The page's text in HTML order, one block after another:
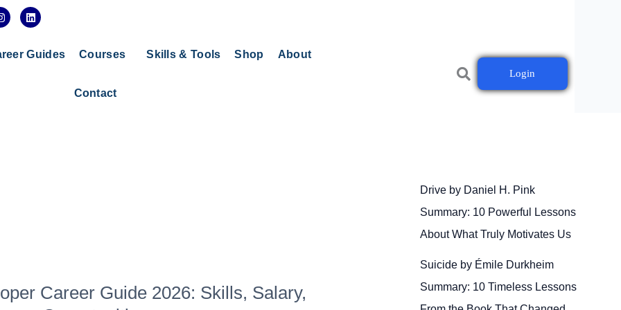
L
i
e
Guides Courses Skills & Tools Shop About
Contact
Login
Career Guide 2026: Skills, Salary,
Drive by Daniel H. Pink
Summary: 10 Powerful Lessons
About What Truly Motivates Us
Suicide by Émile Durkheim
Summary: 10 Timeless Lessons